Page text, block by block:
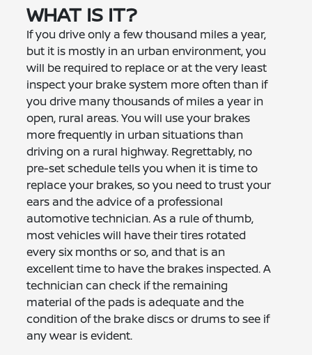
WHAT IS IT?
If you drive only a few thousand miles a year,
but it is mostly in an urban environment, you
will be required to replace or at the very least
inspect your brake system more often than if
you drive many thousands of miles a year in
open, rural areas. You will use your brakes
more frequently in urban situations than
driving on a rural highway. Regrettably, no
pre-set schedule tells you when it is time to
replace your brakes, so you need to trust your
ears and the advice of a professional
automotive technician. As a rule of thumb,
most vehicles will have their tires rotated
every six months or so, and that is an
excellent time to have the brakes inspected. A
technician can check if the remaining
material of the pads is adequate and the
condition of the brake discs or drums to see if
any wear is evident.